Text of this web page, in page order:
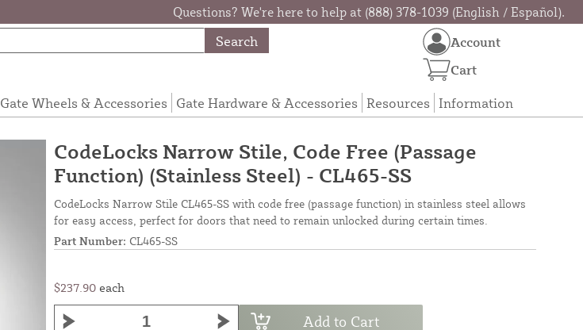
Questions? We're here to help at (888) 378-1039 (English / Español).
Search
Gate Wheels & Accessories Gate Hardware & Accessories Resources Information
Account
Cart
CodeLocks Narrow Stile, Code Free (Passage
Function) (Stainless Steel) - CL465-SS
CodeLocks Narrow Stile CL465-SS with code free (passage function) in stainless steel allows
for easy access, perfect for doors that need to remain unlocked during certain times.
Part Number: CL465-SS
$237.90 each
Add to Cart